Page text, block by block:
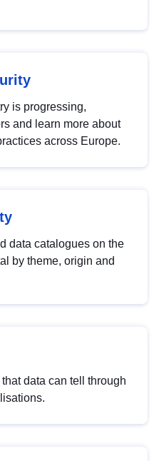
is progressing,
and learn more about
across Europe.
data catalogues on the
by theme, origin and
data can tell through